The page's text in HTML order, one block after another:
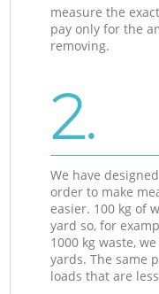
measure the
pay only for the
removing.
2.
We have
order to make
easier. 100 kg of
yard so, for
1000 kg waste,
yards. The same
loads that are